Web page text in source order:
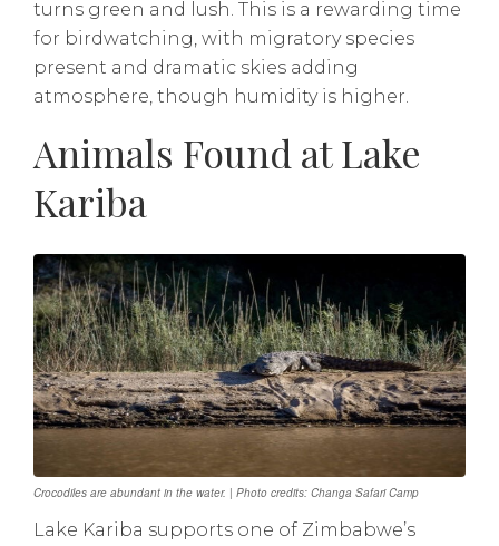
turns green and lush. This is a rewarding time
for birdwatching, with migratory species
present and dramatic skies adding
atmosphere, though humidity is higher.
Animals Found at Lake
Kariba
Crocodiles are abundant in the water. | Photo credits: Changa Safari Camp
Lake Kariba supports one of Zimbabwe’s